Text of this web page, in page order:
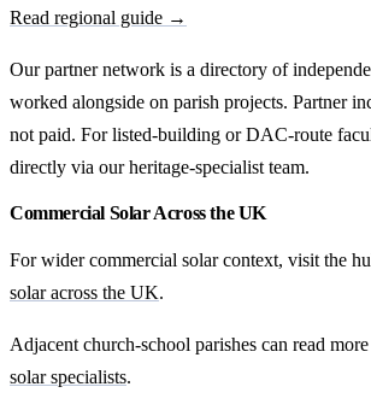
Read regional guide →
Our partner network is a directory of
worked alongside on parish projects. Partner
not paid. For listed-building or DAC-route
directly via our heritage-specialist team.
Commercial Solar Across the UK
For wider commercial solar context, visit the
solar across the UK.
Adjacent church-school parishes can read
solar specialists.